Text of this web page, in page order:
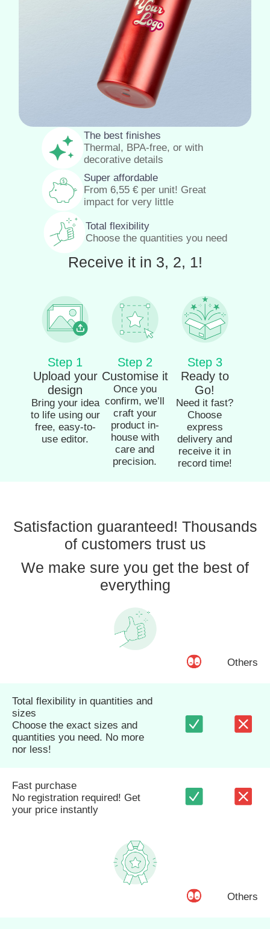
The best finishes
Thermal, BPA-free, or with
decorative details
Super affordable
From 6,55 € per unit! Great
impact for very little
Total flexibility
Choose the quantities you need
Receive it in 3, 2, 1!
Step 1
Upload your
design
Bring your idea
to life using our
free, easy-to-
use editor.
Step 2
Customise it
Once you
confirm, we’ll
craft your
product in-
house with
care and
precision.
Step 3
Ready to
Go!
Need it fast?
Choose
express
delivery and
receive it in
record time!
Satisfaction guaranteed! Thousands
of customers trust us
We make sure you get the best of
everything
Others
Total flexibility in quantities and
sizes
Choose the exact sizes and
quantities you need. No more
nor less!
Fast purchase
No registration required! Get
your price instantly
Others